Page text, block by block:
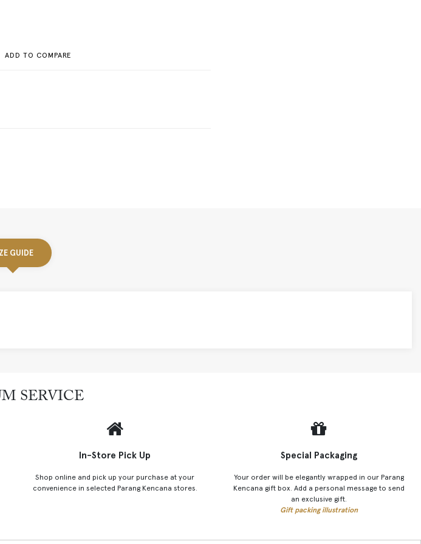
ADD TO COMPARE
GUIDE
SERVICE
In-Store Pick Up
Shop online and pick up your purchase at your
convenience in selected Parang Kencana stores.
Special Packaging
Your order will be elegantly wrapped in our Parang
Kencana gift box. Add a personal message to send
an exclusive gift.
Gift packing illustration